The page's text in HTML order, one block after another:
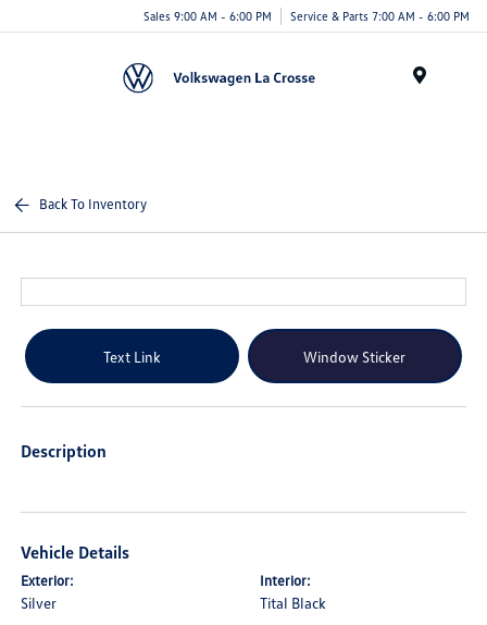
Sales 9:00 AM - 6:00 PM Service & Parts 7:00 AM - 6:00 PM
Back To Inventory
Text Link Window Sticker
Description
Vehicle Details
Exterior:
Silver
Interior:
Tital Black